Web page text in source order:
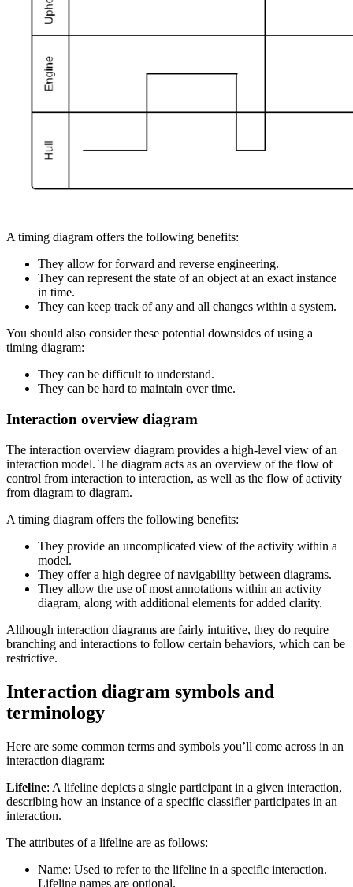
A timing diagram offers the following benefits:
They allow for forward and reverse engineering.
They can represent the state of an object at an exact instance
in time.
They can keep track of any and all changes within a system.
You should also consider these potential downsides of using a
timing diagram:
They can be difficult to understand.
They can be hard to maintain over time.
Interaction overview diagram
The interaction overview diagram provides a high-level view of an
interaction model. The diagram acts as an overview of the flow of
control from interaction to interaction, as well as the flow of activity
from diagram to diagram.
A timing diagram offers the following benefits:
They provide an uncomplicated view of the activity within a
model.
They offer a high degree of navigability between diagrams.
They allow the use of most annotations within an activity
diagram, along with additional elements for added clarity.
Although interaction diagrams are fairly intuitive, they do require
branching and interactions to follow certain behaviors, which can be
restrictive.
Interaction diagram symbols and
terminology
Here are some common terms and symbols you’ll come across in an
interaction diagram:
Lifeline: A lifeline depicts a single participant in a given interaction,
describing how an instance of a specific classifier participates in an
interaction.
The attributes of a lifeline are as follows:
Name: Used to refer to the lifeline in a specific interaction.
Lifeline names are optional.